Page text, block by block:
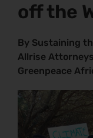
off the
By Sustaining
Allrise
Greenpeace